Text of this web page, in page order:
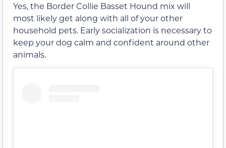
Yes, the Border Collie Basset Hound mix will
most likely get along with all of your other
household pets. Early socialization is necessary to
keep your dog calm and confident around other
animals.